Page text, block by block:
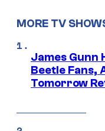
MORE TV
James Gunn
Beetle Fans,
Tomorrow